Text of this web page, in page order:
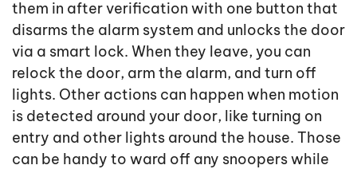
them in after verification with one button that
disarms the alarm system and unlocks the door
via a smart lock. When they leave, you can
relock the door, arm the alarm, and turn off
lights. Other actions can happen when motion
is detected around your door, like turning on
entry and other lights around the house. Those
can be handy to ward off any snoopers while